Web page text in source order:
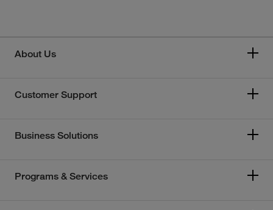
About Us
Customer Support
Business Solutions
Programs & Services